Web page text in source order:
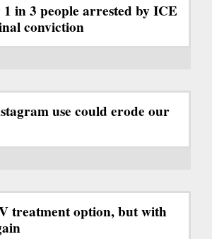
in 3 people arrested by ICE
conviction
use could erode our
treatment option, but with